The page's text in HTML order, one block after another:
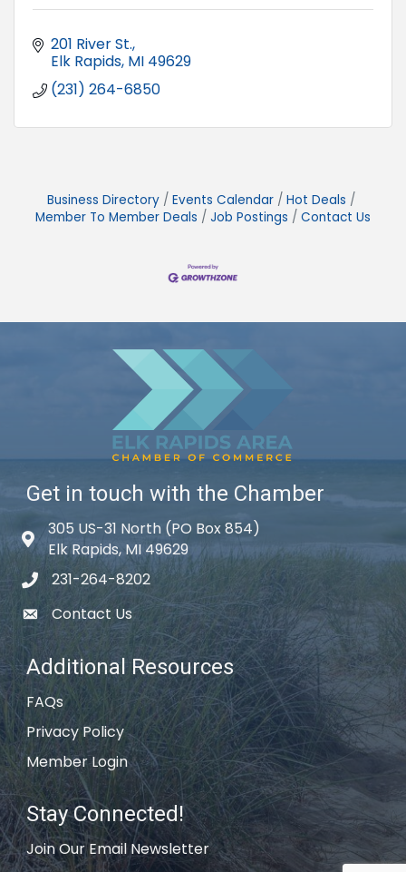
201 River St.
Elk Rapids MI 49629
(231) 264-6850
Business Directory Events Calendar
Hot Deals
Member To Member Deals
Job Postings Contact Us
Get in touch with the Chamber
Map icon
305 US-31 North (PO Box 854)
Elk Rapids, MI 49629
phone icon
231-264-8202
email icon
Contact Us
Additional Resources
FAQs
Privacy Policy
Member Login
Stay Connected!
Join Our Email Newsletter